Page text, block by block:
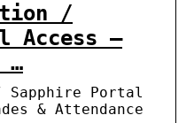
/
Access –
…
Portal
& Attendance